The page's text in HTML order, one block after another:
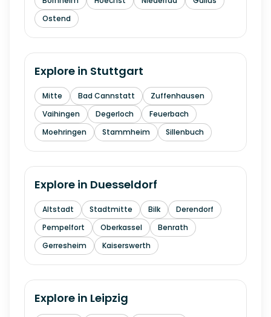
Ostend
Explore in Stuttgart
Mitte Bad Cannstatt
Zuffenhausen
Vaihingen
Degerloch
Feuerbach
Moehringen
Stammheim Sillenbuch
Explore in Duesseldorf
Altstadt Stadtmitte Bilk
Derendorf
Pempelfort
Oberkassel
Benrath
Gerresheim
Kaiserswerth
Explore in Leipzig